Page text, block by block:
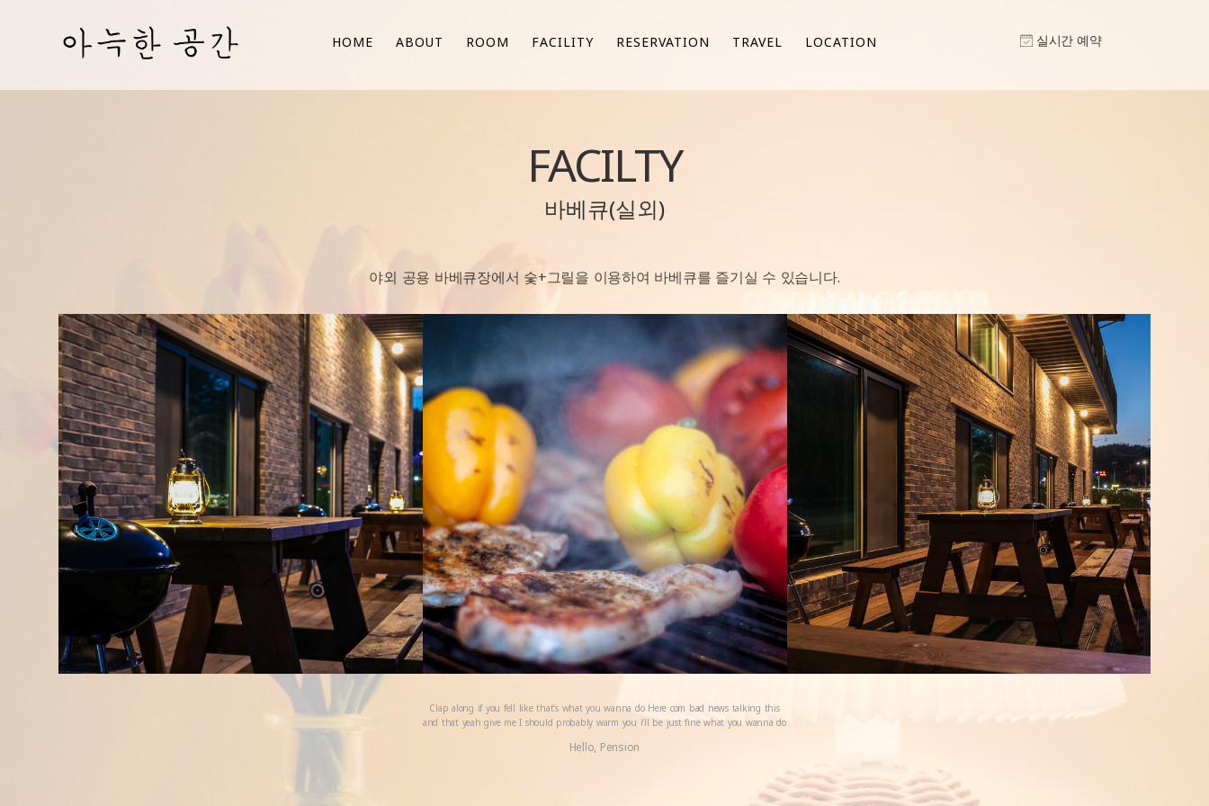
HOME ABOUT ROOM FACILITY RESERVATION TRAVEL LOCATION 실시간 예약
FACILTY
바베큐(실외)
야외 공용 바베큐장에서 숯+그릴을 이용하여 바베큐를 즐기실 수 있습니다.
Clap along if you fell like that’s what you wanna do Here com bad news talking this
and that yeah give me I should probably warm you i’ll be just fine what you wanna do
Hello, Pension